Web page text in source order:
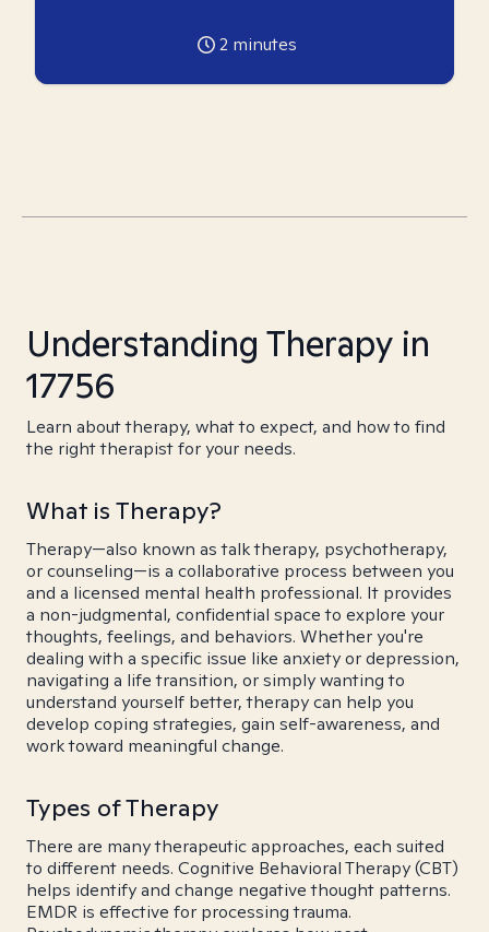
2 minutes
Understanding Therapy in
17756
Learn about therapy, what to expect, and how to find
the right therapist for your needs.
What is Therapy?
Therapy—also known as talk therapy, psychotherapy,
or counseling—is a collaborative process between you
and a licensed mental health professional. It provides
a non-judgmental, confidential space to explore your
thoughts, feelings, and behaviors. Whether you're
dealing with a specific issue like anxiety or depression,
navigating a life transition, or simply wanting to
understand yourself better, therapy can help you
develop coping strategies, gain self-awareness, and
work toward meaningful change.
Types of Therapy
There are many therapeutic approaches, each suited
to different needs. Cognitive Behavioral Therapy (CBT)
helps identify and change negative thought patterns.
EMDR is effective for processing trauma.